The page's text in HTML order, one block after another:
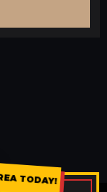
TODAY!